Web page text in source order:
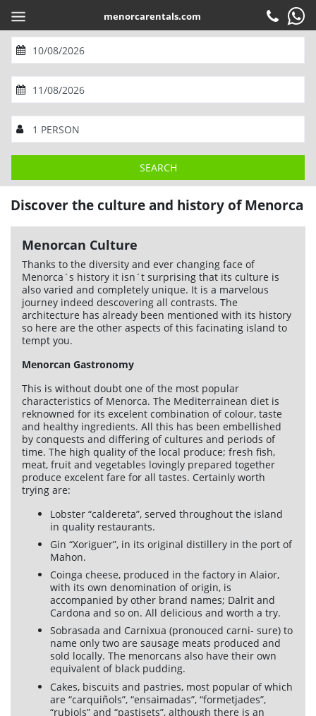
menorcarentals.com
Check-in
Customer service
Frequently asked questions
Services
Company
Location
Services
Car rental
Maintenance
Improvements
Sales
Information of interest
Travel agents access
Legal terms
Privacy policy
Cookies policy
Quality policy
Sitemap
Planning agencies
1
2
6
10
11 12 13 14 15
16
17
18 19 20 21 22
23
24
25 26 27 28 29
30
31
1
2
3
4 5 6 7 8
9
10
11 12 13 14 15
16
17
18 19
24
25 26 27 28 29
31
SEARCH
ADULTS AND CHILDREN 1
BABES (0 to 2 years)
OK
Discover the culture and history of Menorca
Menorcan Culture
Thanks to the diversity and ever changing face of
Menorca´s history it isn´t surprising that its culture is
also varied and completely unique. It is a marvelous
journey indeed descovering all contrasts. The
architecture has already been mentioned with its history
so here are the other aspects of this facinating island to
tempt you.
Menorcan Gastronomy
This is without doubt one of the most popular
characteristics of Menorca. The Mediterrainean diet is
reknowned for its excelent combination of colour, taste
and healthy ingredients. All this has been embellished
by conquests and differing of cultures and periods of
time. The high quality of the local produce; fresh fish,
meat, fruit and vegetables lovingly prepared together
produce excelent fare for all tastes. Certainly worth
trying are:
Lobster “caldereta”, served throughout the island
in quality restaurants.
Gin “Xoriguer”, in its original distillery in the port of
Mahon.
Coinga cheese, produced in the factory in Alaior,
with its own denomination of origin, is
accompanied by other brand names; Dalrit and
Cardona and so on. All delicious and worth a try.
Sobrasada and Carnixua (pronouced carni- sure) to
name only two are sausage meats produced and
sold locally. The menorcans also have their own
equivalent of black pudding.
Cakes, biscuits and pastries, most popular of which
are “carquiñols”, “ensaimadas”, “formetjades”,
“rubiols” and “pastisets”, although there is an